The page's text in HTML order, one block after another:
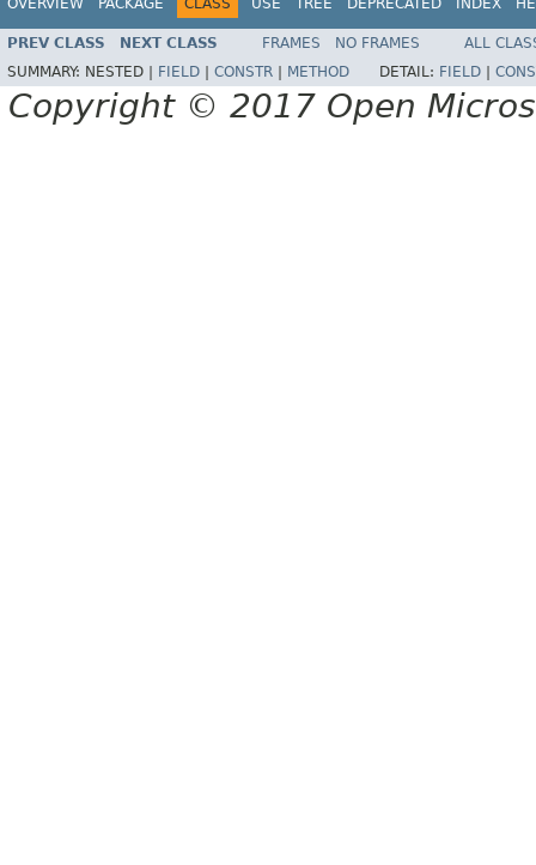
PREV CLASS NEXT CLASS FRAMES NO FRAMES
ALL
SUMMARY: NESTED | FIELD CONSTR METHOD DETAIL: FIELD
Copyright © 2017 Open